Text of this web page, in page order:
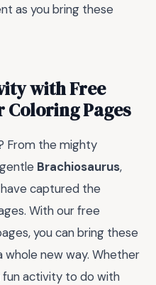
as you bring these
with Free
Pages
From the mighty
Brachiosaurus,
captured the
With our free
you can bring these
whole new way. Whether
fun activity to do with